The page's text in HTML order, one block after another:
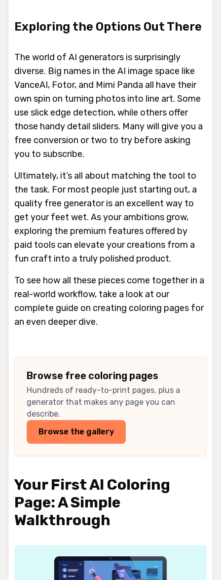
Exploring the Options Out There
The world of AI generators is surprisingly
diverse. Big names in the AI image space like
VanceAI, Fotor, and Mimi Panda all have their
own spin on turning photos into line art. Some
use slick edge detection, while others offer
those handy detail sliders. Many will give you a
free conversion or two to try before asking
you to subscribe.
Ultimately, it’s all about matching the tool to
the task. For most people just starting out, a
quality free generator is an excellent way to
get your feet wet. As your ambitions grow,
exploring the premium features offered by
paid tools can elevate your creations from a
fun craft into a truly polished product.
To see how all these pieces come together in a
real-world workflow, take a look at our
complete guide on creating coloring pages for
an even deeper dive.
Browse free coloring pages
Hundreds of ready-to-print pages, plus a
generator that makes any page you can
describe.
Browse the gallery
Your First AI Coloring
Page: A Simple
Walkthrough